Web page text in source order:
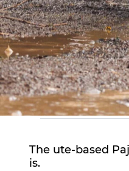
Things we
Industry-
Comfy for
Adept off-
The ute-based
is.